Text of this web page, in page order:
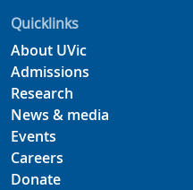
Quicklinks
About UVic
Admissions
Research
News & media
Events
Careers
Donate